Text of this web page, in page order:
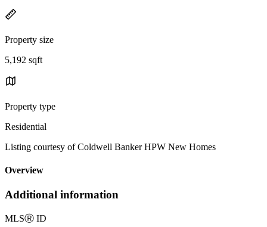
Property size
5,192 sqft
Property type
Residential
Listing courtesy of Coldwell Banker HPW New Homes
Overview
Additional information
MLSⓇ ID